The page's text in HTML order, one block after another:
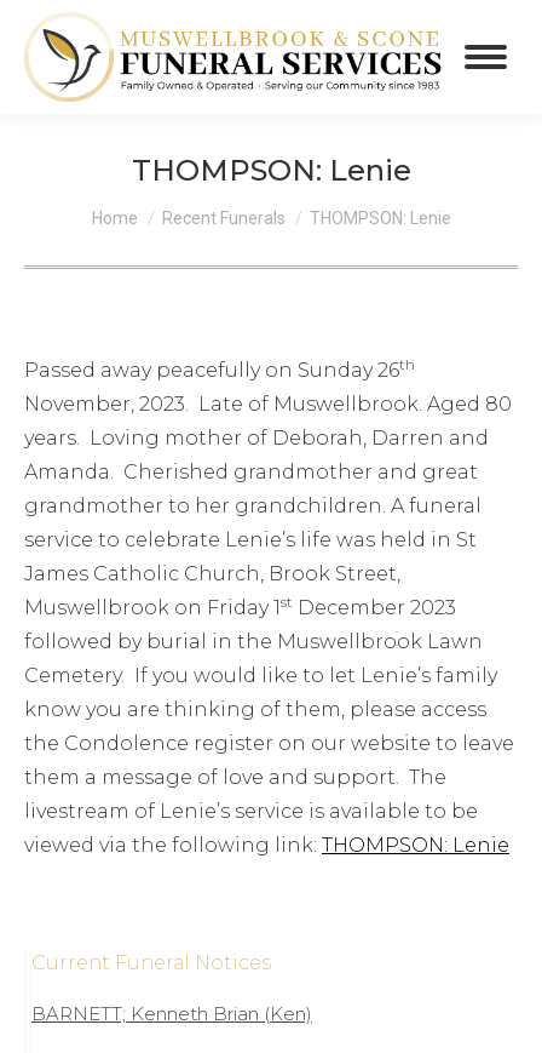
THOMPSON: Lenie
You are here:
Home Recent Funerals THOMPSON: Lenie
Passed away peacefully on Sunday 26th
November, 2023. Late of Muswellbrook. Aged 80
years. Loving mother of Deborah, Darren and
Amanda. Cherished grandmother and great
grandmother to her grandchildren. A funeral
service to celebrate Lenie’s life was held in St
James Catholic Church, Brook Street,
Muswellbrook on Friday 1st December 2023
followed by burial in the Muswellbrook Lawn
Cemetery. If you would like to let Lenie’s family
know you are thinking of them, please access
the Condolence register on our website to leave
them a message of love and support. The
livestream of Lenie’s service is available to be
viewed via the following link: THOMPSON: Lenie
Current Funeral Notices
BARNETT; Kenneth Brian (Ken)